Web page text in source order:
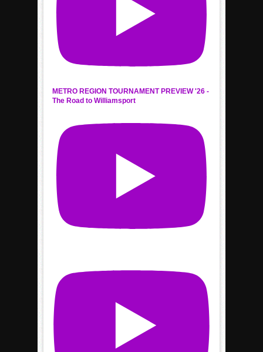
METRO REGION TOURNAMENT PREVIEW '26 -
The Road to Williamsport